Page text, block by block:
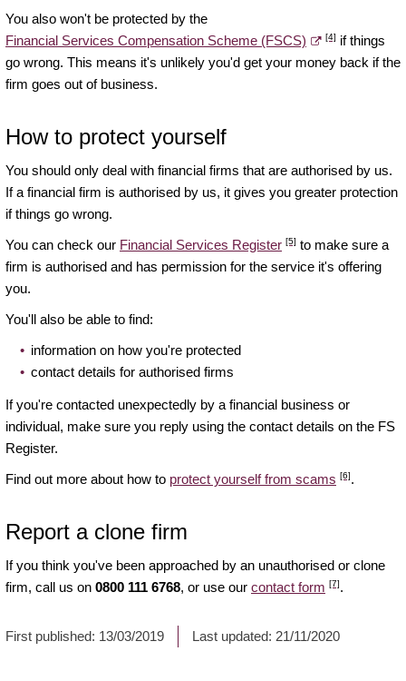
You also won't be protected by the
Financial Services Compensation Scheme (FSCS)
[4] if things
go wrong. This means it's unlikely you'd get your money back if the
firm goes out of business.
How to protect yourself
You should only deal with financial firms that are authorised by us.
If a financial firm is authorised by us, it gives you greater protection
if things go wrong.
You can check our Financial Services Register [5] to make sure a
firm is authorised and has permission for the service it's offering
you.
You'll also be able to find:
information on how you're protected
contact details for authorised firms
If you're contacted unexpectedly by a financial business or
individual, make sure you reply using the contact details on the FS
Register.
Find out more about how to protect yourself from scams [6].
Report a clone firm
If you think you've been approached by an unauthorised or clone
firm, call us on 0800 111 6768, or use our contact form [7].
First published: 13/03/2019 Last updated: 21/11/2020